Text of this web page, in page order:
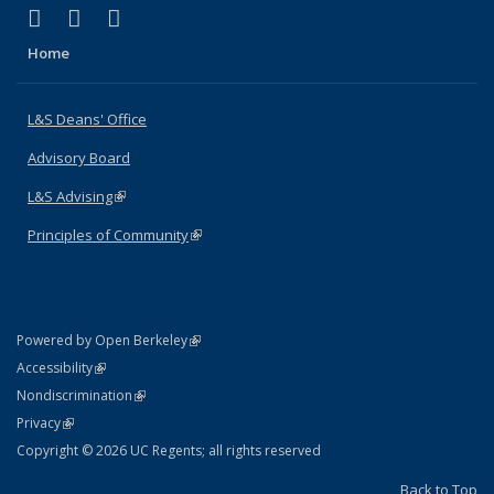
X (formerly Twitter)
(link is external)
LinkedIn
(link is external)
Home
L&S Deans' Office
Advisory Board
L&S Advising(link is external)
Principles of Community(link is external)
Powered by Open Berkeley(link is external)
AccessibilityStatement
(link is external)
NondiscriminationPolicy Statement
(link is external)
PrivacyStatement
(link is external)
Copyright © 2026 UC Regents; all rights reserved